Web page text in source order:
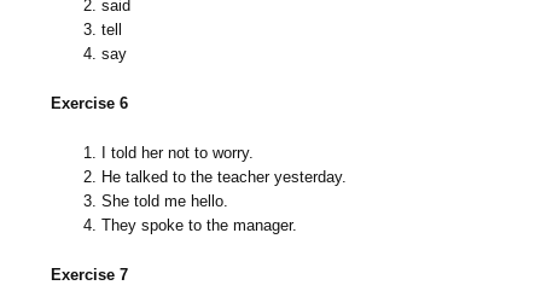
said
tell
say
Exercise 6
I told her not to worry.
He talked to the teacher yesterday.
She told me hello.
They spoke to the manager.
Exercise 7